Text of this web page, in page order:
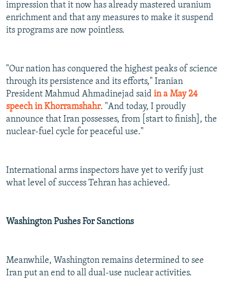
impression that it now has already mastered uranium
enrichment and that any measures to make it suspend
its programs are now pointless.
"Our nation has conquered the highest peaks of science
through its persistence and its efforts," Iranian
President Mahmud Ahmadinejad said in a May 24
speech in Khorramshahr. "And today, I proudly
announce that Iran possesses, from [start to finish], the
nuclear-fuel cycle for peaceful use."
International arms inspectors have yet to verify just
what level of success Tehran has achieved.
Washington Pushes For Sanctions
Meanwhile, Washington remains determined to see
Iran put an end to all dual-use nuclear activities.